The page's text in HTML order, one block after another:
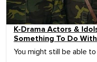
K-Drama Actors &
Something To Do
You might still be able